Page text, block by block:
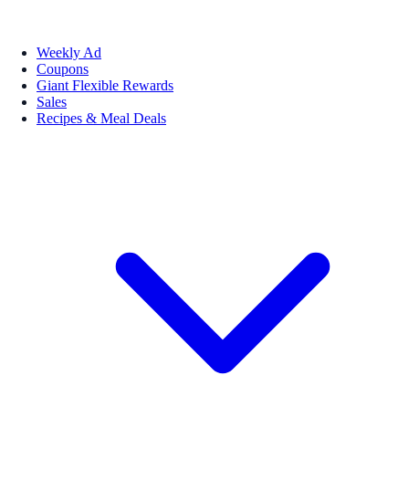
Weekly Ad
Coupons
Giant Flexible Rewards
Sales
Recipes & Meal Deals